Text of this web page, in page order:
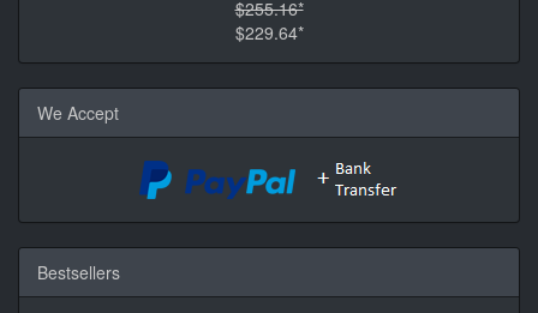
$255.16*
$229.64*
We Accept
Bestsellers